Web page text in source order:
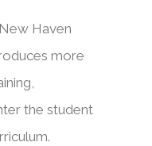
Haven
more
the student